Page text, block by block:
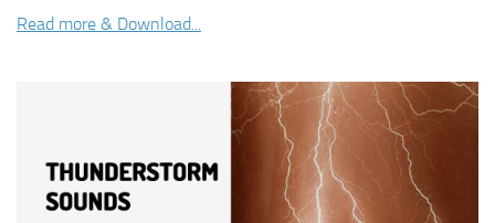
Read more & Download...